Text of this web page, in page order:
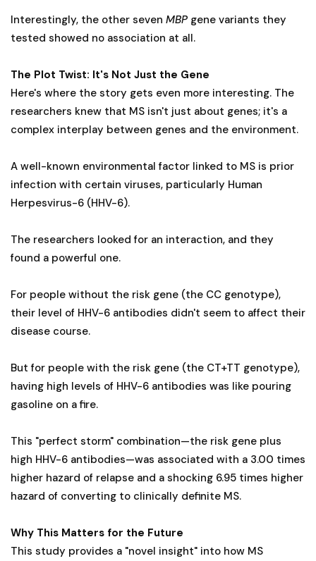
Interestingly, the other seven MBP gene variants they
tested showed no association at all.
The Plot Twist: It's Not Just the Gene
Here's where the story gets even more interesting. The
researchers knew that MS isn't just about genes; it's a
complex interplay between genes and the environment.
A well-known environmental factor linked to MS is prior
infection with certain viruses, particularly Human
Herpesvirus-6 (HHV-6).
The researchers looked for an interaction, and they
found a powerful one.
For people without the risk gene (the CC genotype),
their level of HHV-6 antibodies didn't seem to affect their
disease course.
But for people with the risk gene (the CT+TT genotype),
having high levels of HHV-6 antibodies was like pouring
gasoline on a fire.
This "perfect storm" combination—the risk gene plus
high HHV-6 antibodies—was associated with a 3.00 times
higher hazard of relapse and a shocking 6.95 times higher
hazard of converting to clinically definite MS.
Why This Matters for the Future
This study provides a "novel insight" into how MS